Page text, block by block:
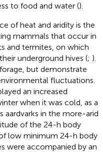
to food and water ().
of heat and aridity is the
mammals that occur in
and termites, on which
underground hives (; ).
but demonstrate
fluctuations.
an increased
when it was cold, as a
aardvarks in the more-arid
of the 24-h body
low minimum 24-h body
were accompanied by an